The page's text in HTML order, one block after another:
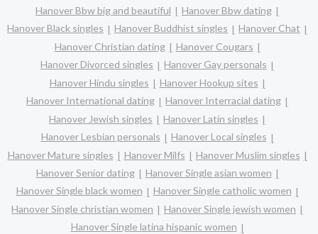
Hanover Bbw big and beautiful
Hanover Bbw dating
Hanover Black singles
Hanover Buddhist singles
Hanover Chat
Hanover Christian dating
Hanover Cougars
Hanover Divorced singles
Hanover Gay personals
Hanover Hindu singles
Hanover Hookup sites
Hanover International dating
Hanover Interracial dating
Hanover Jewish singles
Hanover Latin singles
Hanover Lesbian personals
Hanover Local singles
Hanover Mature singles
Hanover Milfs
Hanover Muslim singles
Hanover Senior dating
Hanover Single asian women
Hanover Single black women
Hanover Single catholic women
Hanover Single christian women
Hanover Single jewish women
Hanover Single latina hispanic women